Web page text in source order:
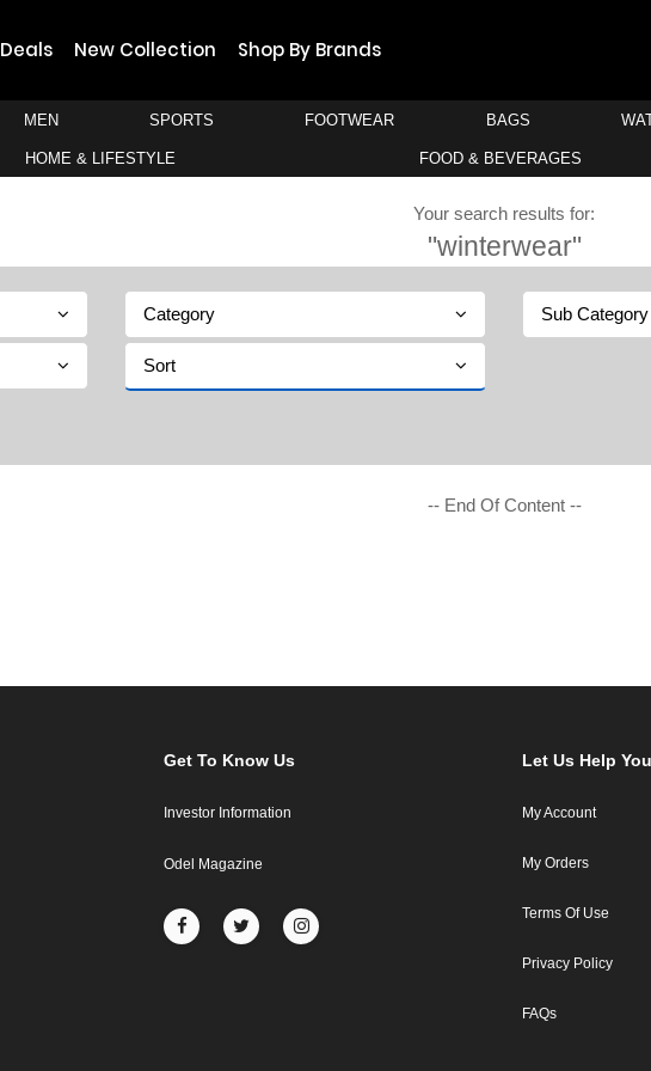
Deals New Collection Shop By Brands
MEN SPORTS FOOTWEAR BAGS
HOME & LIFESTYLE FOOD & BEVERAGES
Your search results for:
"winterwear"
Category Sub Category
Sort
-- End Of Content --
Get To Know Us
Investor Information
Odel Magazine
Let Us Help You
My Account
My Orders
Terms Of Use
Privacy Policy
FAQs